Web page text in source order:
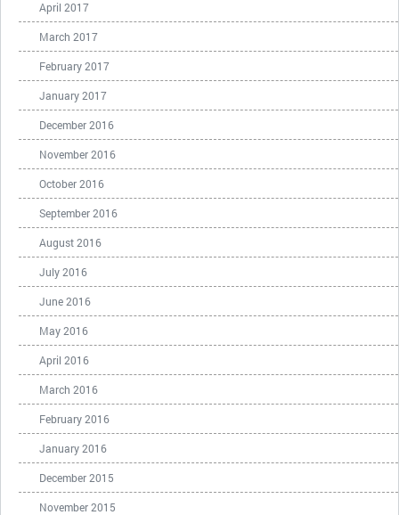
April 2017
March 2017
February 2017
January 2017
December 2016
November 2016
October 2016
September 2016
August 2016
July 2016
June 2016
May 2016
April 2016
March 2016
February 2016
January 2016
December 2015
November 2015